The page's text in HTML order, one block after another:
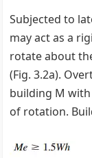
Subjected to
may act as a
rotate about
(Fig. 3.2a).
building M
of rotation.